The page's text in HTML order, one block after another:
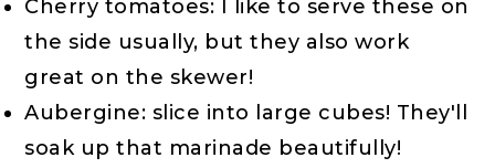
Cherry tomatoes: I like to serve these on
the side usually, but they also work
great on the skewer!
Aubergine: slice into large cubes! They'll
soak up that marinade beautifully!